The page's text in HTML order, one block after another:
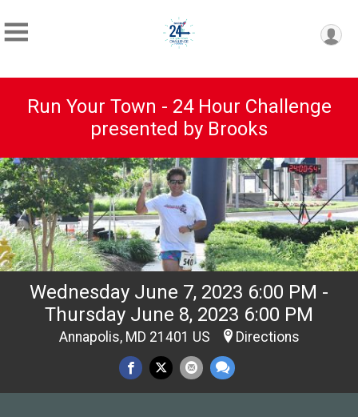
Run Your Town - 24 Hour Challenge
presented by Brooks
Wednesday June 7, 2023 6:00 PM -
Thursday June 8, 2023 6:00 PM
Annapolis, MD 21401 US Directions